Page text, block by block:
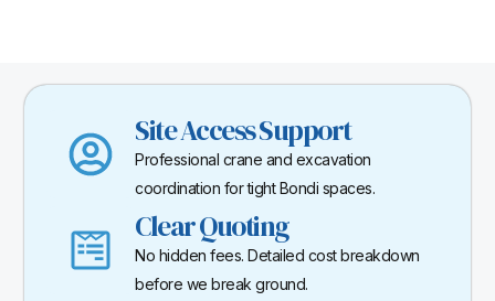
Site Access Support
Professional crane and excavation
coordination for tight Bondi spaces.
Clear Quoting
No hidden fees. Detailed cost breakdown
before we break ground.